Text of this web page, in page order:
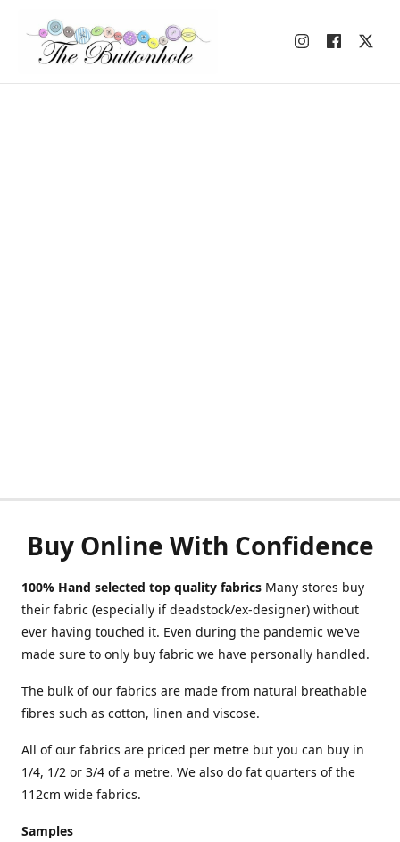
Buy Online With Confidence
100% Hand selected top quality fabrics Many stores buy
their fabric (especially if deadstock/ex-designer) without
ever having touched it. Even during the pandemic we've
made sure to only buy fabric we have personally handled.
The bulk of our fabrics are made from natural breathable
fibres such as cotton, linen and viscose.
All of our fabrics are priced per metre but you can buy in
1/4, 1/2 or 3/4 of a metre. We also do fat quarters of the
112cm wide fabrics.
Samples